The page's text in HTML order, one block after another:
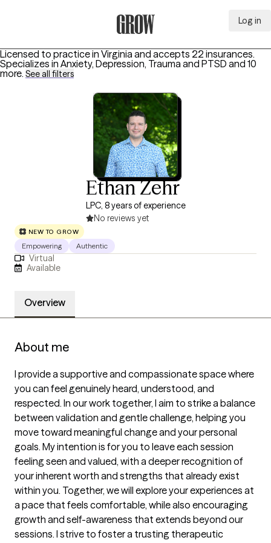
Log in
Licensed to practice in Virginia and accepts 22 insurances.
Specializes in Anxiety, Depression, Trauma and PTSD and 10
more. See all filters
Ethan Zehr
LPC, 8 years of experience
No reviews yet
NEW TO GROW
Empowering Authentic
Virtual
Available
Overview
About me
I provide a supportive and compassionate space where
you can feel genuinely heard, understood, and
respected. In our work together, I aim to strike a balance
between validation and gentle challenge, helping you
move toward meaningful change and your personal
goals. My intention is for you to leave each session
feeling seen and valued, with a deeper recognition of
your inherent worth and strengths that already exist
within you. Together, we will explore your experiences at
a pace that feels comfortable, while also encouraging
growth and self-awareness that extends beyond our
sessions. I strive to foster a trusting therapeutic